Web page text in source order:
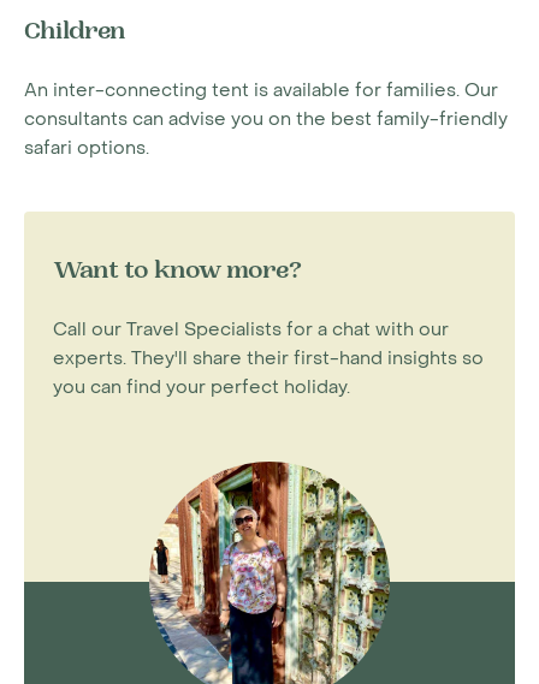
Children
An inter-connecting tent is available for families. Our
consultants can advise you on the best family-friendly
safari options.
Want to know more?
Call our Travel Specialists for a chat with our
experts. They'll share their first-hand insights so
you can find your perfect holiday.